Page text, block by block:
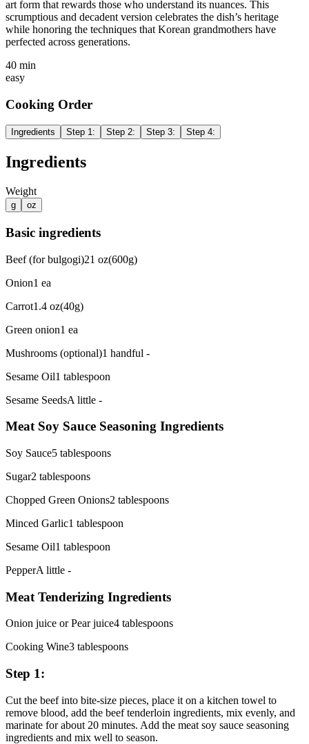
art form that rewards those who understand its nuances. This
scrumptious and decadent version celebrates the dish’s heritage
while honoring the techniques that Korean grandmothers have
perfected across generations.
40 min
easy
Cooking Order
Ingredients Step 1: Step 2: Step 3: Step 4:
Ingredients
Weight
g oz
Basic ingredients
Beef (for bulgogi)21 oz(600g)
Onion1 ea
Carrot1.4 oz(40g)
Green onion1 ea
Mushrooms (optional)1 handful -
Sesame Oil1 tablespoon
Sesame SeedsA little -
Meat Soy Sauce Seasoning Ingredients
Soy Sauce5 tablespoons
Sugar2 tablespoons
Chopped Green Onions2 tablespoons
Minced Garlic1 tablespoon
Sesame Oil1 tablespoon
PepperA little -
Meat Tenderizing Ingredients
Onion juice or Pear juice4 tablespoons
Cooking Wine3 tablespoons
Step 1:
Cut the beef into bite-size pieces, place it on a kitchen towel to
remove blood, add the beef tenderloin ingredients, mix evenly, and
marinate for about 20 minutes. Add the meat soy sauce seasoning
ingredients and mix well to season.